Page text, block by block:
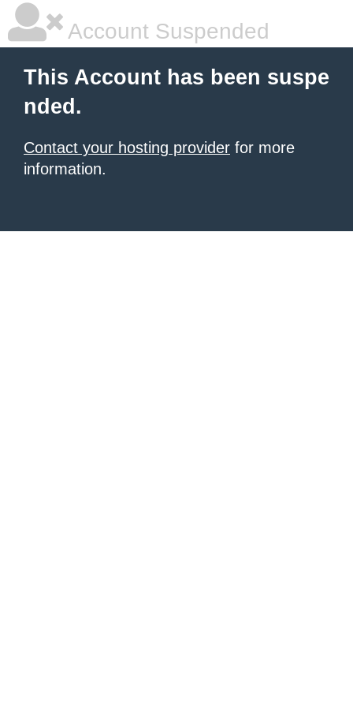
Account Suspended
This Account has been suspe
nded.
Contact your hosting provider for more
information.